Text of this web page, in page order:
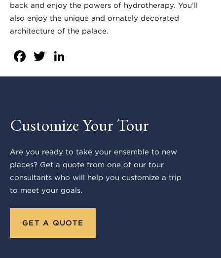
back and enjoy the powers of hydrotherapy. You’ll
also enjoy the unique and ornately decorated
architecture of the palace.
Facebook
Twitter
Customize Your Tour
Are you ready to take your ensemble to new
places? Get a quote from one of our tour
consultants who will help you customize a trip
to meet your goals.
GET A QUOTE